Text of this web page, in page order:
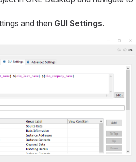
and then GUI Settings.